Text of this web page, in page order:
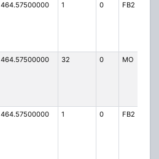
464.57500000 1 0 FB2
464.57500000 32 0 MO
464.57500000 1 0 FB2